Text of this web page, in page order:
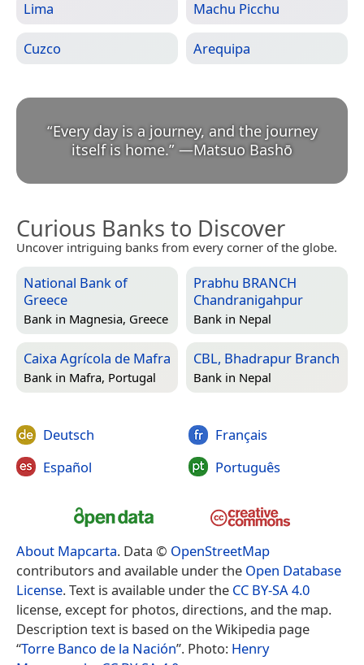
Lima Machu Picchu
Cuzco Arequipa
“Every day is a journey, and the journey
itself is home.” —Matsuo Bashō
Curious Banks to Discover
Uncover intriguing banks from every corner of the globe.
National Bank of
Greece
Bank in Magnesia, Greece
Prabhu BRANCH
Chandranigahpur
Bank in Nepal
Caixa Agrícola de Mafra
Bank in Mafra, Portugal
CBL, Bhadrapur Branch
Bank in Nepal
Deutsch
Español
Français
Português
About Mapcarta. Data © OpenStreetMap
contributors and available under the Open Database
License. Text is available under the CC BY-SA 4.0
license, except for photos, directions, and the map.
Description text is based on the Wikipedia page
“Torre Banco de la Nación”. Photo: Henry